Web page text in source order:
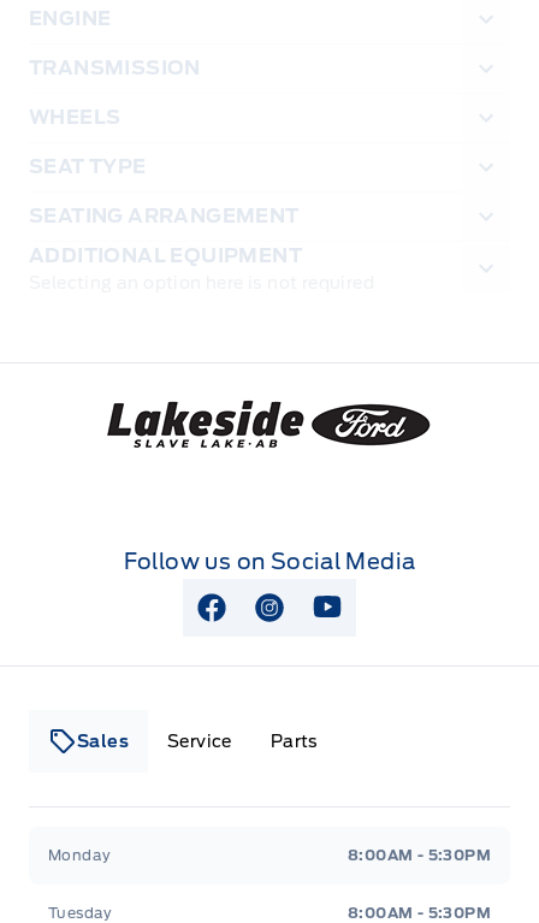
ENGINE
TRANSMISSION
WHEELS
SEAT TYPE
SEATING ARRANGEMENT
ADDITIONAL EQUIPMENT
Lakeside Ford
Follow us on Social Media
View Facebook Page
View Instagram Page
View Youtube Page
Sales Service Parts
Monday 8:00AM - 5:30PM
Tuesday 8:00AM - 5:30PM